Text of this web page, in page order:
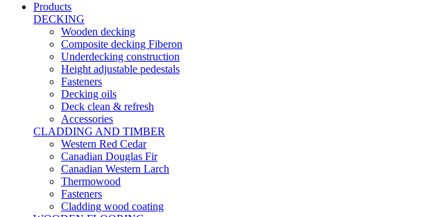
Products
DECKING
Wooden decking
Composite decking Fiberon
Underdecking construction
Height adjustable pedestals
Fasteners
Decking oils
Deck clean & refresh
Accessories
CLADDING AND TIMBER
Western Red Cedar
Canadian Douglas Fir
Canadian Western Larch
Thermowood
Fasteners
Cladding wood coating